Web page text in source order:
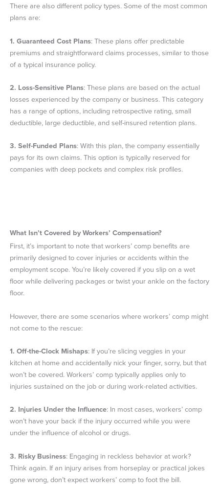
There are also different policy types. Some of the most common
plans are:
1. Guaranteed Cost Plans: These plans offer predictable
premiums and straightforward claims processes, similar to those
of a typical insurance policy.
2. Loss-Sensitive Plans: These plans are based on the actual
losses experienced by the company or business. This category
has a range of options, including retrospective rating, small
deductible, large deductible, and self-insured retention plans.
3. Self-Funded Plans: With this plan, the company essentially
pays for its own claims. This option is typically reserved for
companies with deep pockets and complex risk profiles.
What Isn’t Covered by Workers’ Compensation?
First, it’s important to note that workers’ comp benefits are
primarily designed to cover injuries or accidents within the
employment scope. You’re likely covered if you slip on a wet
floor while delivering packages or twist your ankle on the factory
floor.
However, there are some scenarios where workers’ comp might
not come to the rescue:
1. Off-the-Clock Mishaps: If you’re slicing veggies in your
kitchen at home and accidentally nick your finger, sorry, but that
won’t be covered. Workers’ comp typically applies only to
injuries sustained on the job or during work-related activities.
2. Injuries Under the Influence: In most cases, workers’ comp
won’t have your back if the injury occurred while you were
under the influence of alcohol or drugs.
3. Risky Business: Engaging in reckless behavior at work?
Think again. If an injury arises from horseplay or practical jokes
gone wrong, don’t expect workers’ comp to foot the bill.